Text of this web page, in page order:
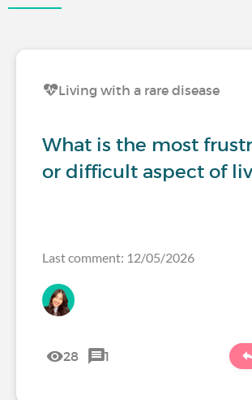
Living with a rare disease
What is the most
or difficult aspect of
Last comment: 12/05/2026
28 1